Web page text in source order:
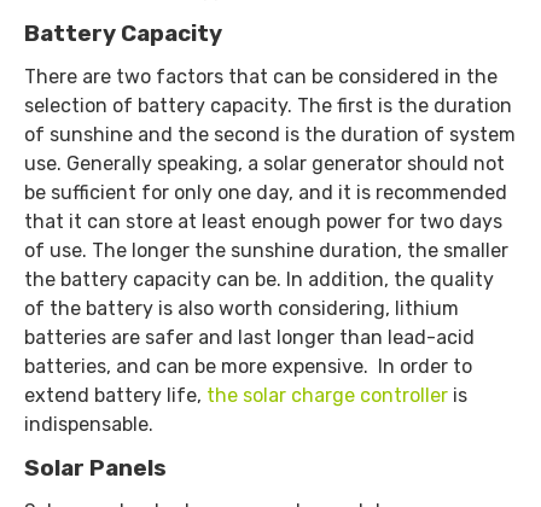
Battery Capacity
There are two factors that can be considered in the
selection of battery capacity. The first is the duration
of sunshine and the second is the duration of system
use. Generally speaking, a solar generator should not
be sufficient for only one day, and it is recommended
that it can store at least enough power for two days
of use. The longer the sunshine duration, the smaller
the battery capacity can be. In addition, the quality
of the battery is also worth considering, lithium
batteries are safer and last longer than lead-acid
batteries, and can be more expensive. In order to
extend battery life, the solar charge controller is
indispensable.
Solar Panels